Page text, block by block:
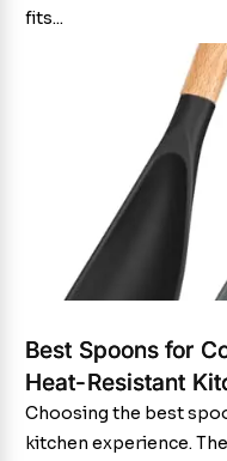
fits...
Best Spoons for
Heat-Resistant
Choosing the best
kitchen experience.